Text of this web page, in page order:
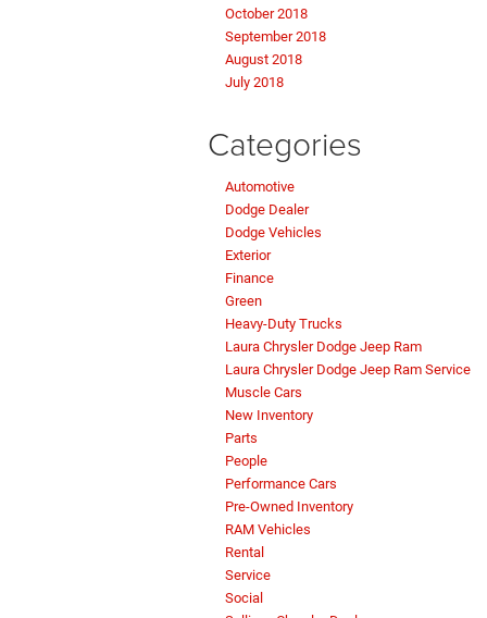
October 2018
September 2018
August 2018
July 2018
Categories
Automotive
Dodge Dealer
Dodge Vehicles
Exterior
Finance
Green
Heavy-Duty Trucks
Laura Chrysler Dodge Jeep Ram
Laura Chrysler Dodge Jeep Ram Service
Muscle Cars
New Inventory
Parts
People
Performance Cars
Pre-Owned Inventory
RAM Vehicles
Rental
Service
Social